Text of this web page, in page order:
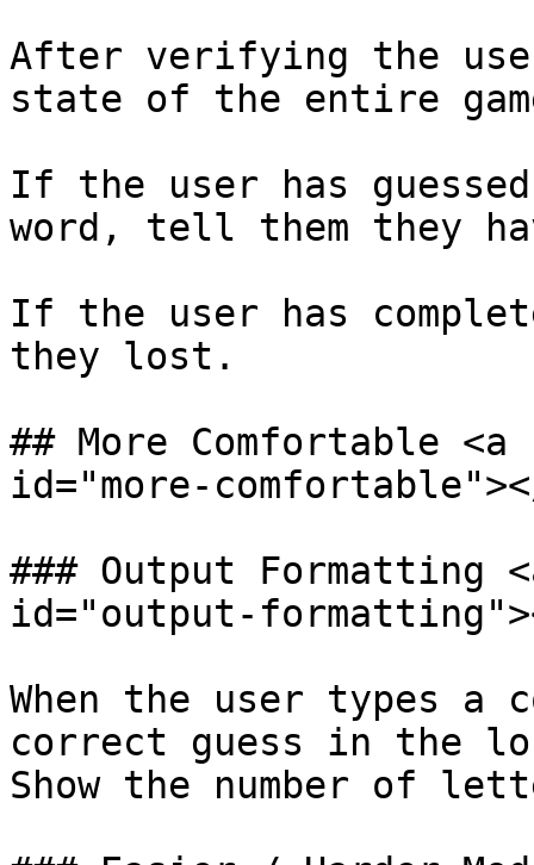
After verifying the
state of the entire
If the user has
word, tell them they
If the user has
they lost.‌
## More Comfortable
id="more-
### Output Formatting
id="output-
When the user types a
correct guess in the
Show the number of